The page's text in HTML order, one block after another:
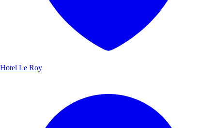
Hotel Le Roy